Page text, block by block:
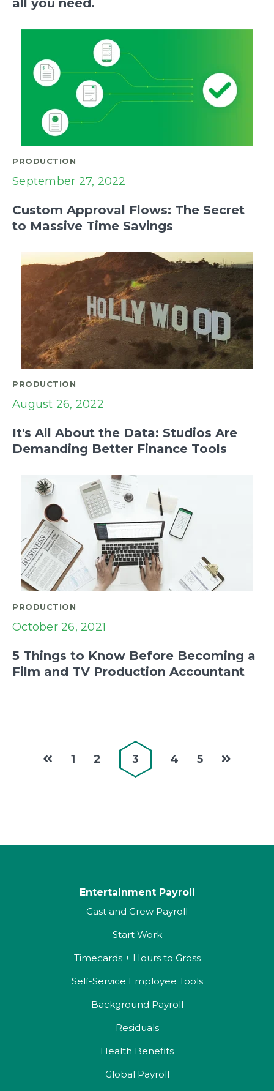
all you need.
PRODUCTION
September 27, 2022
Custom Approval Flows: The Secret
to Massive Time Savings
PRODUCTION
August 26, 2022
It's All About the Data: Studios Are
Demanding Better Finance Tools
PRODUCTION
October 26, 2021
5 Things to Know Before Becoming a
Film and TV Production Accountant
1 2 3 4 5
Entertainment Payroll
Cast and Crew Payroll
Start Work
Timecards + Hours to Gross
Self-Service Employee Tools
Background Payroll
Residuals
Health Benefits
Global Payroll